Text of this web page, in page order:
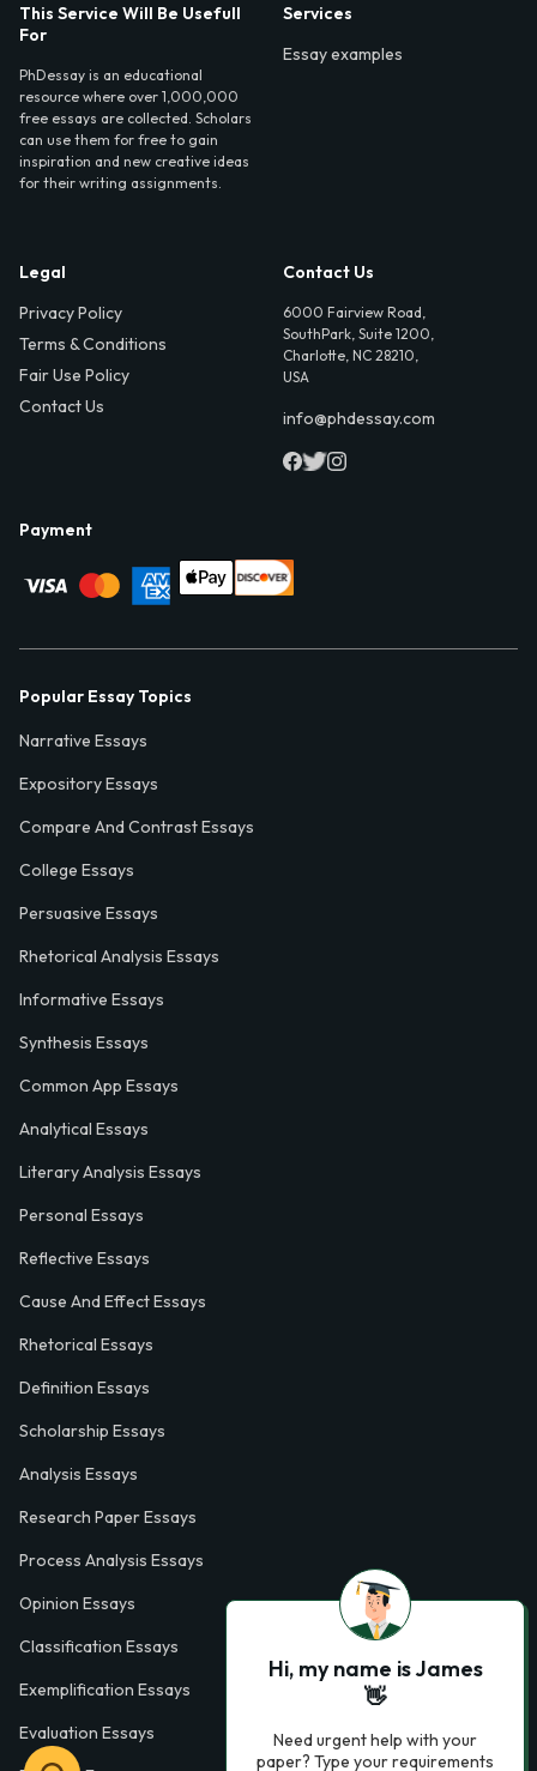
This Service Will Be Usefull
For
PhDessay is an educational
resource where over 1,000,000
free essays are collected. Scholars
can use them for free to gain
inspiration and new creative ideas
for their writing assignments.
Services
Essay examples
Legal
Privacy Policy
Terms & Conditions
Fair Use Policy
Contact Us
Contact Us
6000 Fairview Road,
SouthPark, Suite 1200,
Charlotte, NC 28210,
USA
info@phdessay.com
Payment
Popular Essay Topics
Narrative Essays
Expository Essays
Compare And Contrast Essays
College Essays
Persuasive Essays
Rhetorical Analysis Essays
Informative Essays
Synthesis Essays
Common App Essays
Analytical Essays
Literary Analysis Essays
Personal Essays
Reflective Essays
Cause And Effect Essays
Rhetorical Essays
Definition Essays
Scholarship Essays
Analysis Essays
Research Paper Essays
Process Analysis Essays
Opinion Essays
Classification Essays
Exemplification Essays
Evaluation Essays
Hi, my name is James
👋
Need urgent help with your
paper? Type your requirements